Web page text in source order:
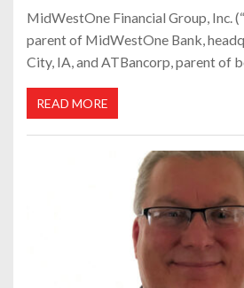
MidWestOne Financial Group, Inc.
parent of MidWestOne Bank,
City, IA, and ATBancorp, parent of
READ MORE